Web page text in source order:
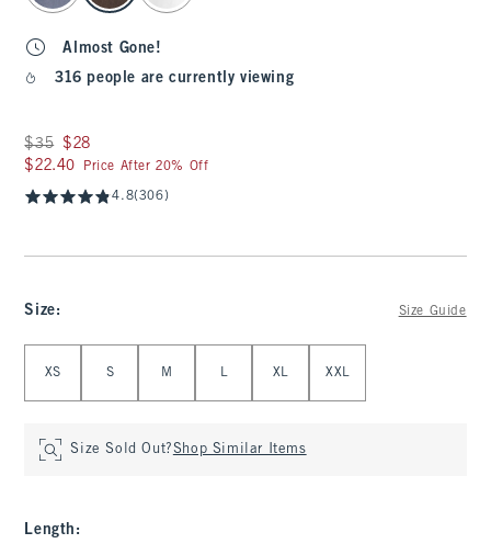
Almost Gone!
316 people are currently viewing
Was $35, now $28
$35 $28
$22.40
$22.40 Price After 20% Off
4.8(306)
Size: Size Guide
XS S M L XL XXL
Size Sold Out?Shop Similar Items
Length :